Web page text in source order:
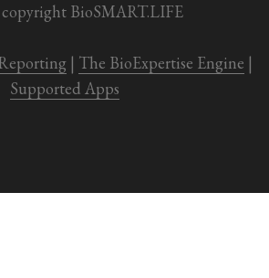
copyright BioSMART.LIFE
| The BioExpertise Engine
Supported Apps